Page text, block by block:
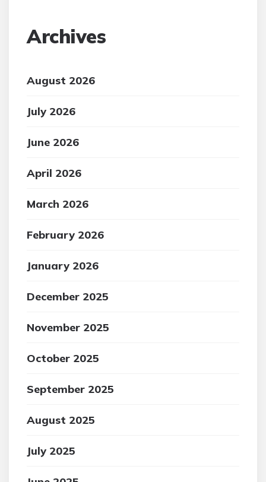
Archives
August 2026
July 2026
June 2026
April 2026
March 2026
February 2026
January 2026
December 2025
November 2025
October 2025
September 2025
August 2025
July 2025